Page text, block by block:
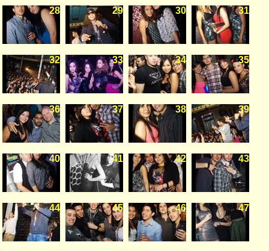
28 29 30 31
32 33 34 35
36 37 38 39
40 41 42 43
44 45 46 47